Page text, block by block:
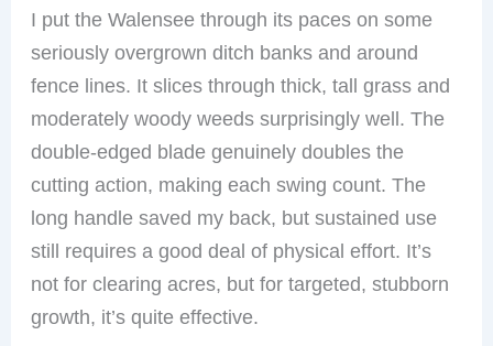
I put the Walensee through its paces on some
seriously overgrown ditch banks and around
fence lines. It slices through thick, tall grass and
moderately woody weeds surprisingly well. The
double-edged blade genuinely doubles the
cutting action, making each swing count. The
long handle saved my back, but sustained use
still requires a good deal of physical effort. It’s
not for clearing acres, but for targeted, stubborn
growth, it’s quite effective.